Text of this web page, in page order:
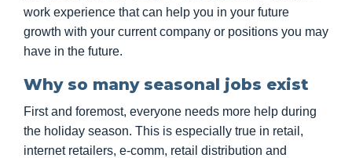
work experience that can help you in your future
growth with your current company or positions you may
have in the future.
Why so many seasonal jobs exist
First and foremost, everyone needs more help during
the holiday season. This is especially true in retail,
internet retailers, e-comm, retail distribution and